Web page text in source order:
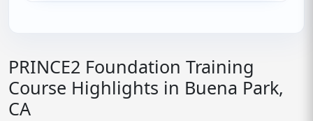
PRINCE2 Foundation Training
Course Highlights in Buena Park,
CA